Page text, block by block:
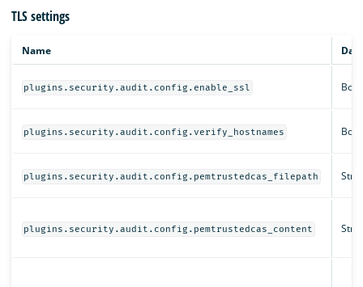
TLS settings
Name
plugins.security.audit.config.enable_ssl
plugins.security.audit.config.verify_hostnames
plugins.security.audit.config.pemtrustedcas_filepath
plugins.security.audit.config.pemtrustedcas_content